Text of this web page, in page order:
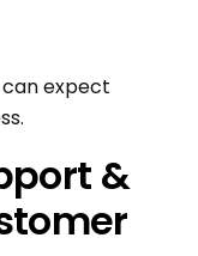
expect
&